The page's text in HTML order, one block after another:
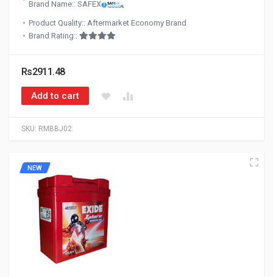
SKU: RMBBJ02
Brand Name:: SAFEX
Product Quality:: Aftermarket Economy Brand
Brand Rating::
Rs2911.48
Add to cart
NEW